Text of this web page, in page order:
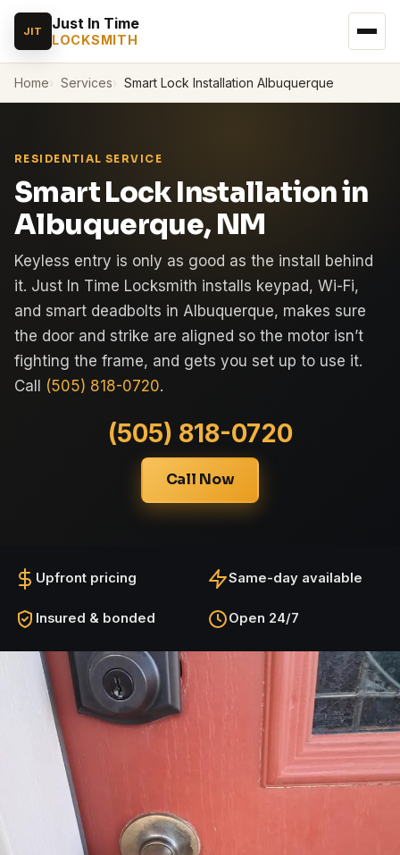
JIT Just In Time
LOCKSMITH
Home Services Smart Lock Installation Albuquerque
RESIDENTIAL SERVICE
Smart Lock Installation in
Albuquerque, NM
Keyless entry is only as good as the install behind
it. Just In Time Locksmith installs keypad, Wi-Fi,
and smart deadbolts in Albuquerque, makes sure
the door and strike are aligned so the motor isn’t
fighting the frame, and gets you set up to use it.
Call (505) 818-0720.
(505) 818-0720
Call Now
Upfront pricing Same-day available
Insured & bonded Open 24/7